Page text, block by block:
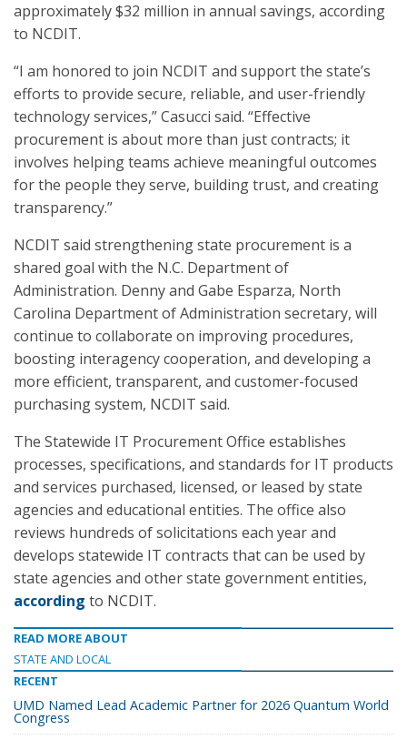
approximately $32 million in annual savings, according
to NCDIT.
“I am honored to join NCDIT and support the state’s
efforts to provide secure, reliable, and user-friendly
technology services,” Casucci said. “Effective
procurement is about more than just contracts; it
involves helping teams achieve meaningful outcomes
for the people they serve, building trust, and creating
transparency.”
NCDIT said strengthening state procurement is a
shared goal with the N.C. Department of
Administration. Denny and Gabe Esparza, North
Carolina Department of Administration secretary, will
continue to collaborate on improving procedures,
boosting interagency cooperation, and developing a
more efficient, transparent, and customer-focused
purchasing system, NCDIT said.
The Statewide IT Procurement Office establishes
processes, specifications, and standards for IT products
and services purchased, licensed, or leased by state
agencies and educational entities. The office also
reviews hundreds of solicitations each year and
develops statewide IT contracts that can be used by
state agencies and other state government entities,
according to NCDIT.
READ MORE ABOUT
STATE AND LOCAL
RECENT
UMD Named Lead Academic Partner for 2026 Quantum World
Congress